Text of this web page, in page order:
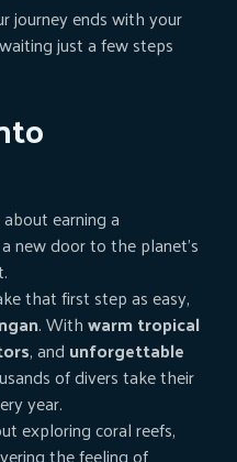
journey ends with your
just a few steps
earning a
new door to the planet’s
that first step as easy,
. Withwarm tropical
, and unforgettable
of divers take their
year.
exploring coral reefs,
the feeling of